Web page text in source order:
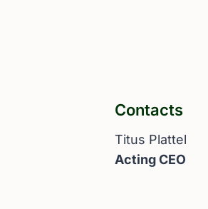
Contacts
Titus Plattel
Acting CEO